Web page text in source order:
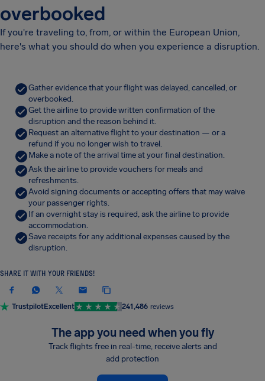
overbooked
If you're traveling to, from, or within the European Union,
here's what you should do when you experience a disruption.
Gather evidence that your flight was delayed, cancelled, or
overbooked.
Get the airline to provide written confirmation of the
disruption and the reason behind it.
Request an alternative flight to your destination — or a
refund if you no longer wish to travel.
Make a note of the arrival time at your final destination.
Ask the airline to provide vouchers for meals and
refreshments.
Avoid signing documents or accepting offers that may waive
your passenger rights.
If an overnight stay is required, ask the airline to provide
accommodation.
Save receipts for any additional expenses caused by the
disruption.
SHARE IT WITH YOUR FRIENDS!
TrustpilotExcellent 241,486 reviews
The app you need when you fly
Track flights free in real-time, receive alerts and
add protection